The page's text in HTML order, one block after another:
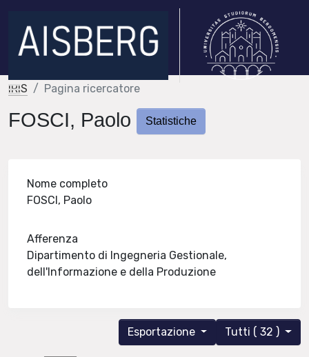
IRIS Pagina ricercatore
FOSCI, Paolo Statistiche
Nome completo
FOSCI, Paolo
Afferenza
Dipartimento di Ingegneria Gestionale,
dell'Informazione e della Produzione
Tutti ( 32 )
Esportazione